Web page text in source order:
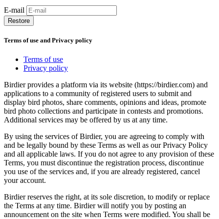
E-mail
Restore
Terms of use and Privacy policy
Terms of use
Privacy policy
Birdier provides a platform via its website (https://birdier.com) and
applications to a community of registered users to submit and
display bird photos, share comments, opinions and ideas, promote
bird photo collections and participate in contests and promotions.
Additional services may be offered by us at any time.
By using the services of Birdier, you are agreeing to comply with
and be legally bound by these Terms as well as our Privacy Policy
and all applicable laws. If you do not agree to any provision of these
Terms, you must discontinue the registration process, discontinue
you use of the services and, if you are already registered, cancel
your account.
Birdier reserves the right, at its sole discretion, to modify or replace
the Terms at any time. Birdier will notify you by posting an
announcement on the site when Terms were modified. You shall be